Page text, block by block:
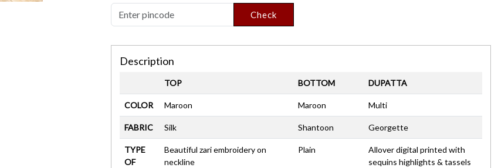
Check
Description
TOP BOTTOM DUPATTA
COLOR Maroon Maroon Multi
FABRIC Silk Shantoon Georgette
TYPE
OF
Beautiful zari embroidery on
neckline
Plain
Allover digital printed with
sequins highlights & tassels